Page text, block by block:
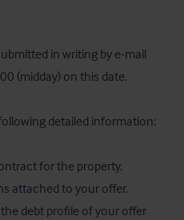
in writing by e-mail
(midday) on this date.
detailed information:
for the property.
attached to your offer.
debt profile of your offer